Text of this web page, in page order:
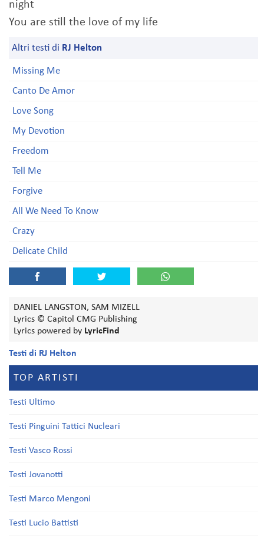
night
You are still the love of my life
Altri testi di RJ Helton
Missing Me
Canto De Amor
Love Song
My Devotion
Freedom
Tell Me
Forgive
All We Need To Know
Crazy
Delicate Child
DANIEL LANGSTON, SAM MIZELL
Lyrics © Capitol CMG Publishing
Lyrics powered by LyricFind
Testi di RJ Helton
TOP ARTISTI
Testi Ultimo
Testi Pinguini Tattici Nucleari
Testi Vasco Rossi
Testi Jovanotti
Testi Marco Mengoni
Testi Lucio Battisti